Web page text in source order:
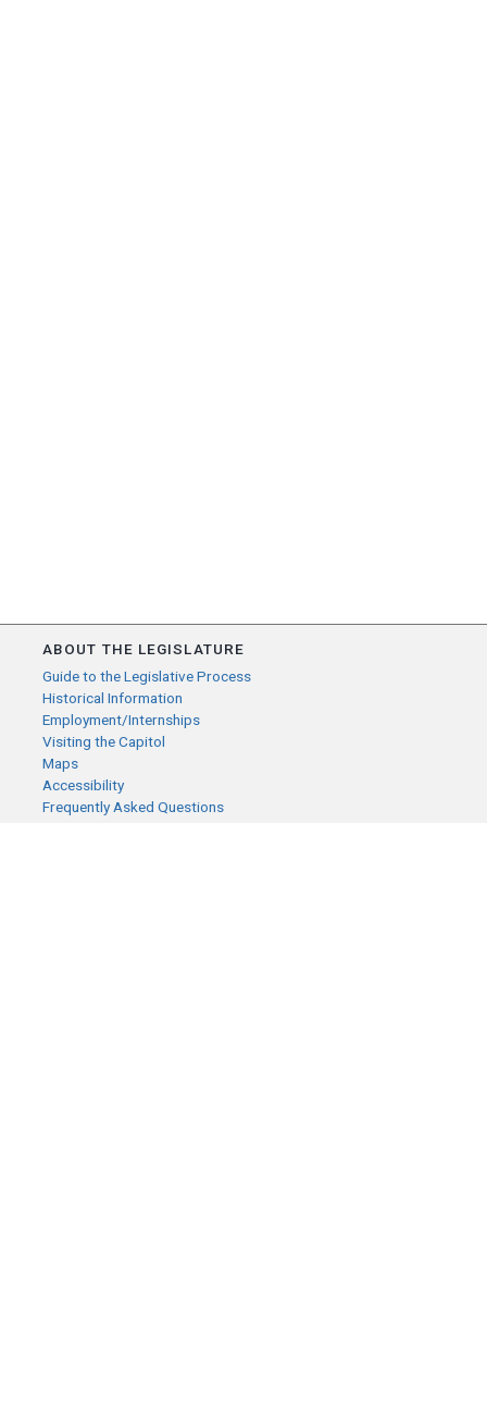
ABOUT THE LEGISLATURE
Guide to the Legislative Process
Historical Information
Employment/Internships
Visiting the Capitol
Maps
Accessibility
Frequently Asked Questions